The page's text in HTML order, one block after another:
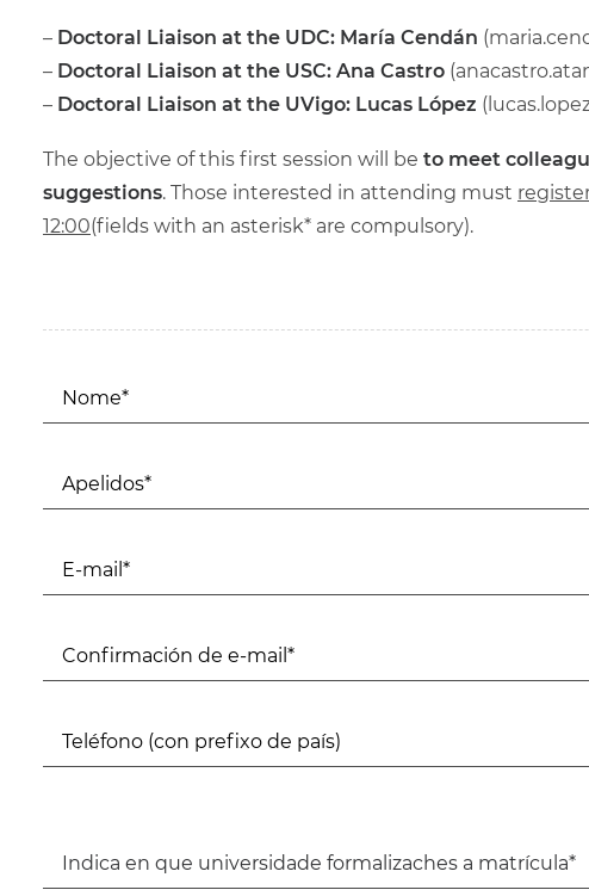
– Doctoral Liaison at the UDC: María Cendán (
– Doctoral Liaison at the USC: Ana Castro (
– Doctoral Liaison at the UVigo: Lucas López (
The objective of this first session will be to meet
suggestions. Those interested in attending must
12:00(fields with an asterisk* are compulsory).